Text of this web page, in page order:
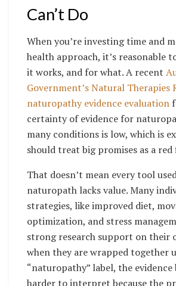
Can’t Do
When you’re investing time and
health approach, it’s reasonable
it works, and for what. A recent
Government’s Natural Therapies
naturopathy evidence evaluation
certainty of evidence for
many conditions is low, which is
should treat big promises as a red
That doesn’t mean every tool
naturopath lacks value. Many
strategies, like improved diet,
optimization, and stress
strong research support on their
when they are wrapped together
“naturopathy” label, the evidence
harder to interpret because the